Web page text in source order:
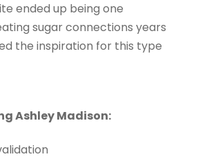
ended up being one
sugar connections years
the inspiration for this type
Ashley Madison: